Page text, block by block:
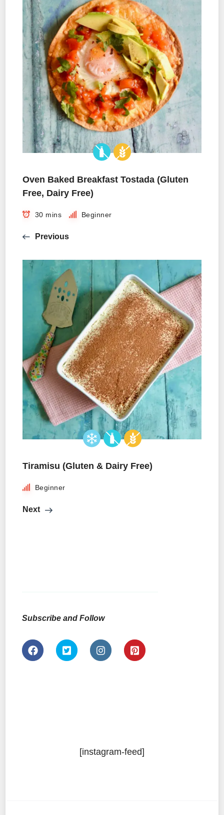
Oven Baked Breakfast Tostada (Gluten
Free, Dairy Free)
30 mins Beginner
Previous
Tiramisu (Gluten & Dairy Free)
Beginner
Next
Subscribe and Follow
[instagram-feed]